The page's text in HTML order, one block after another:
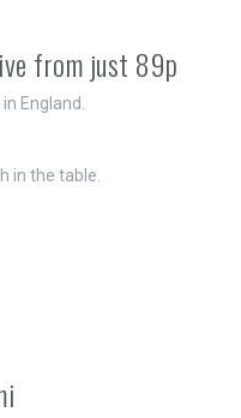
from just 89p
England.
in the table.